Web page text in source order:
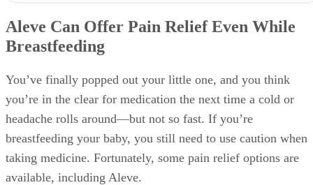
Aleve Can Offer Pain Relief Even While
Breastfeeding
You’ve finally popped out your little one, and you think
you’re in the clear for medication the next time a cold or
headache rolls around—but not so fast. If you’re
breastfeeding your baby, you still need to use caution when
taking medicine. Fortunately, some pain relief options are
available, including Aleve.